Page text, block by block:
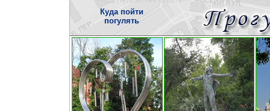
Куда пойти
погулять